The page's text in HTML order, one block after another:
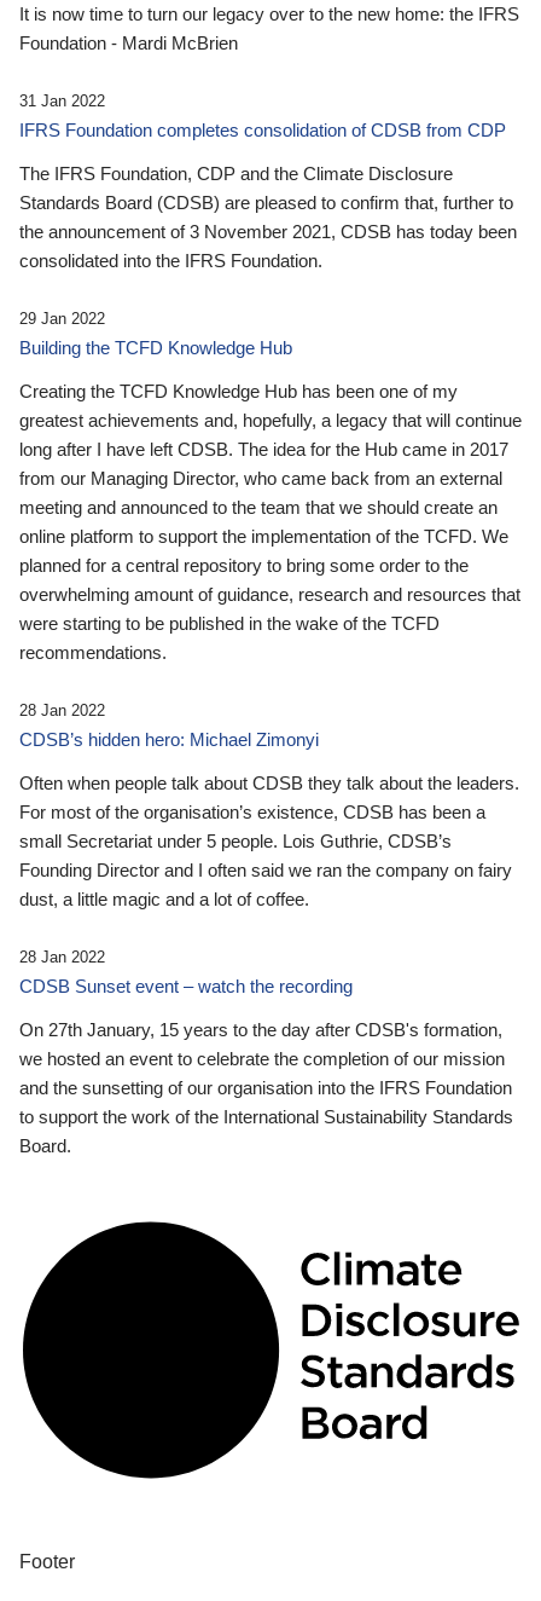
It is now time to turn our legacy over to the new home: the IFRS
Foundation - Mardi McBrien
31 Jan 2022
IFRS Foundation completes consolidation of CDSB from CDP
The IFRS Foundation, CDP and the Climate Disclosure
Standards Board (CDSB) are pleased to confirm that, further to
the announcement of 3 November 2021, CDSB has today been
consolidated into the IFRS Foundation.
29 Jan 2022
Building the TCFD Knowledge Hub
Creating the TCFD Knowledge Hub has been one of my
greatest achievements and, hopefully, a legacy that will continue
long after I have left CDSB. The idea for the Hub came in 2017
from our Managing Director, who came back from an external
meeting and announced to the team that we should create an
online platform to support the implementation of the TCFD. We
planned for a central repository to bring some order to the
overwhelming amount of guidance, research and resources that
were starting to be published in the wake of the TCFD
recommendations.
28 Jan 2022
CDSB’s hidden hero: Michael Zimonyi
Often when people talk about CDSB they talk about the leaders.
For most of the organisation’s existence, CDSB has been a
small Secretariat under 5 people. Lois Guthrie, CDSB’s
Founding Director and I often said we ran the company on fairy
dust, a little magic and a lot of coffee.
28 Jan 2022
CDSB Sunset event – watch the recording
On 27th January, 15 years to the day after CDSB's formation,
we hosted an event to celebrate the completion of our mission
and the sunsetting of our organisation into the IFRS Foundation
to support the work of the International Sustainability Standards
Board.
Footer